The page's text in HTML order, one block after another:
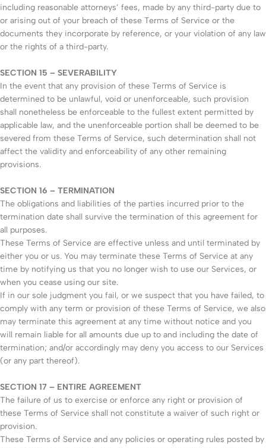
including reasonable attorneys’ fees, made by any third-party due to
or arising out of your breach of these Terms of Service or the
documents they incorporate by reference, or your violation of any law
or the rights of a third-party.
SECTION 15 – SEVERABILITY
In the event that any provision of these Terms of Service is
determined to be unlawful, void or unenforceable, such provision
shall nonetheless be enforceable to the fullest extent permitted by
applicable law, and the unenforceable portion shall be deemed to be
severed from these Terms of Service, such determination shall not
affect the validity and enforceability of any other remaining
provisions.
SECTION 16 – TERMINATION
The obligations and liabilities of the parties incurred prior to the
termination date shall survive the termination of this agreement for
all purposes.
These Terms of Service are effective unless and until terminated by
either you or us. You may terminate these Terms of Service at any
time by notifying us that you no longer wish to use our Services, or
when you cease using our site.
If in our sole judgment you fail, or we suspect that you have failed, to
comply with any term or provision of these Terms of Service, we also
may terminate this agreement at any time without notice and you
will remain liable for all amounts due up to and including the date of
termination; and/or accordingly may deny you access to our Services
(or any part thereof).
SECTION 17 – ENTIRE AGREEMENT
The failure of us to exercise or enforce any right or provision of
these Terms of Service shall not constitute a waiver of such right or
provision.
These Terms of Service and any policies or operating rules posted by